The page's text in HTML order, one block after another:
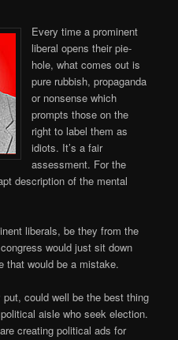
Every time a prominent
liberal opens their pie-
hole, what comes out is
pure rubbish, propaganda
or nonsense which
prompts those on the
right to label them as
idiots. It’s a fair
assessment. For the
description of the mental
liberals, be they from the
would just sit down
that would be a mistake.
could well be the best thing
aisle who seek election.
creating political ads for